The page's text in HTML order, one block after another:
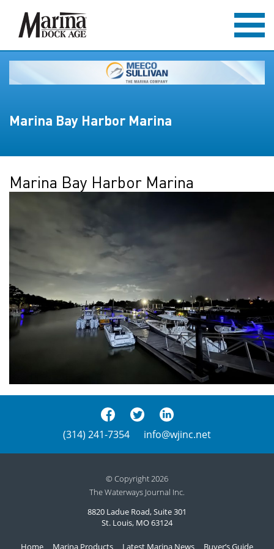
Marina Bay Harbor Marina
Marina Bay Harbor Marina
(314) 241-7354 info@wjinc.net
© Copyright 2026
The Waterways Journal Inc.
8820 Ladue Road, Suite 301
St. Louis, MO 63124
Home Marina Products Latest Marina News Buyer’s Guide